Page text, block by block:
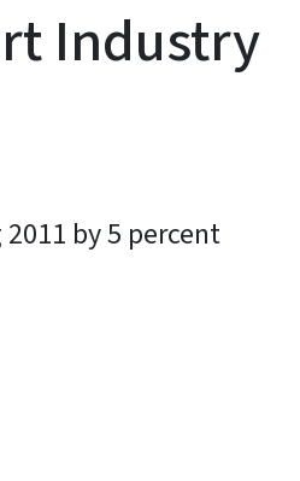
Industry
by 5 percent